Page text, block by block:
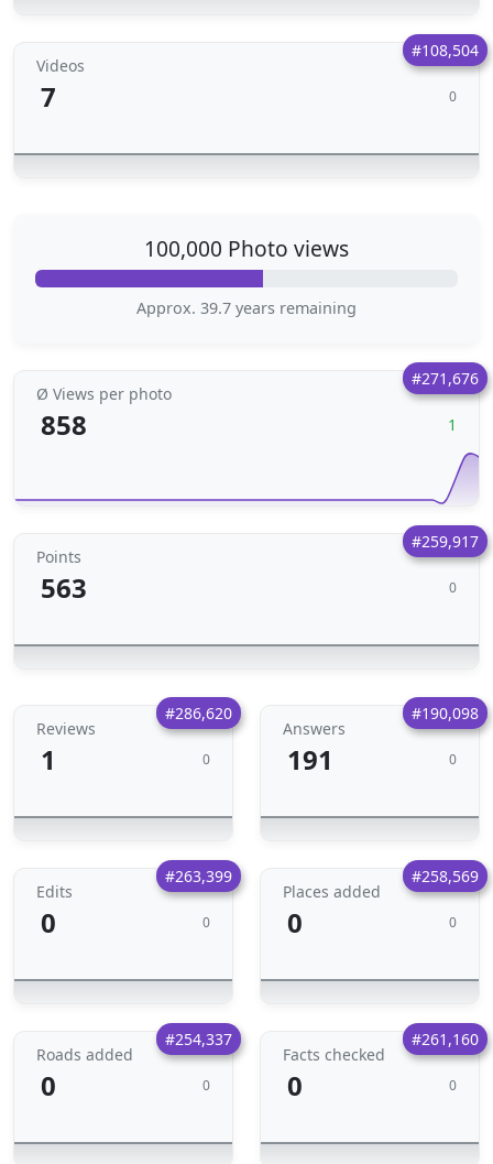
#108,504
Videos
7 0
100,000 Photo views
Approx. 39.7 years remaining
#271,676
Ø Views per photo
858 1
#259,917
Points
563 0
#286,620
Reviews
1 0
#190,098
Answers
191 0
#263,399
Edits
0 0
#258,569
Places added
0 0
#254,337
Roads added
0 0
#261,160
Facts checked
0 0